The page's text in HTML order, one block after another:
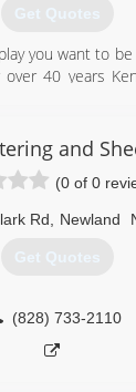
Get Quotes
you want to
40 years
has and
(828) 733-5089
and
(0 of 0
Rd Newland
Get Quotes
(828) 733-2110